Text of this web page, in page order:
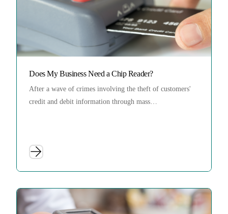
Does My Business Need a Chip Reader?
After a wave of crimes involving the theft of customers'
credit and debit information through mass…